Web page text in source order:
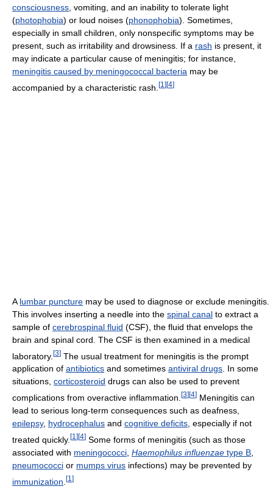
consciousness , vomiting, and an inability to tolerate light
(photophobia) or loud noises (phonophobia). Sometimes,
especially in small children, only nonspecific symptoms may be
present, such as irritability and drowsiness. If a rash is present, it
may indicate a particular cause of meningitis; for instance,
meningitis caused by meningococcal bacteria may be
accompanied by a characteristic rash. [1 ][4]
A lumbar puncture may be used to diagnose or exclude meningitis.
This involves inserting a needle into the spinal canal to extract a
sample of cerebrospinal fluid (CSF), the fluid that envelops the
brain and spinal cord. The CSF is then examined in a medical
laboratory. [3] The usual treatment for meningitis is the prompt
application of antibiotics and sometimes antiviral drugs. In some
situations, corticosteroid drugs can also be used to prevent
complications from overactive inflammation. [3] [4] Meningitis can
lead to serious long-term consequences such as deafness,
epilepsy, hydrocephalus and cognitive deficits , especially if not
treated quickly. [1 ][4] Some forms of meningitis (such as those
associated with meningococci Haemophilus influenzae type B
pneumococci or mumps virus infections) may be prevented by
immunization [1 ]